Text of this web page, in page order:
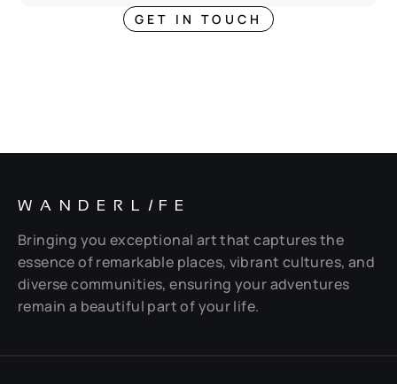
GET IN TOUCH
WANDERL I FE
Bringing you exceptional art that captures the
essence of remarkable places, vibrant cultures, and
diverse communities, ensuring your adventures
remain a beautiful part of your life.